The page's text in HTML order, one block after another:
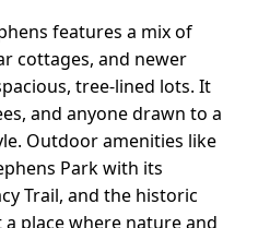
features a mix of
cottages, and newer
tree-lined lots. It
and anyone drawn to a
Outdoor amenities like
Park with its
Trail, and the historic
place where nature and